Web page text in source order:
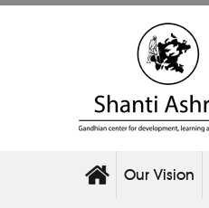
Our Vision